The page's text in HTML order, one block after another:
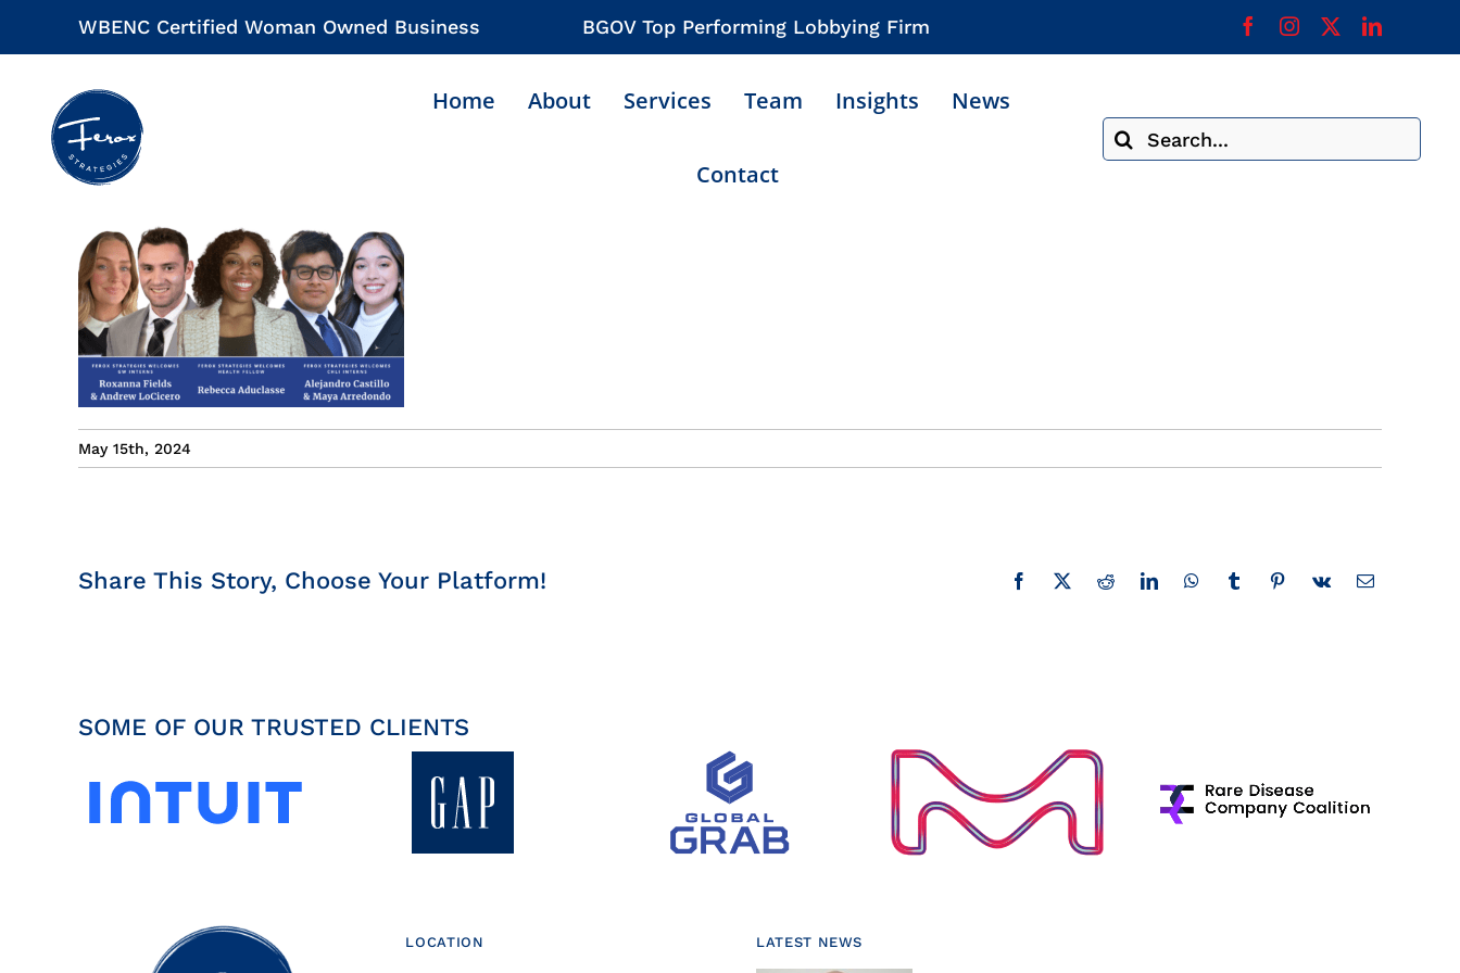
to
WBENC Certified Woman Owned Business BGOV Top Performing Lobbying Firm
Home About Services Team Insights News
Contact
Search
for:
May 15th, 2024
Share This Story, Choose Your Platform! Facebook
X RedditLinkedInWhatsAppTumblrPinterest
Vk Email
SOME OF OUR TRUSTED CLIENTS
LOCATION LATEST NEWS